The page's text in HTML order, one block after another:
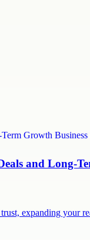
and Long-
expanding your